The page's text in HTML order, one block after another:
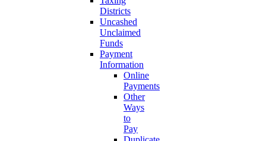
Districts
Uncashed
Unclaimed
Funds
Payment
Information
Online
Payments
Other
Ways
to
Pay